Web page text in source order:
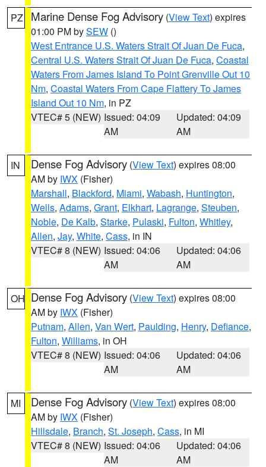
PZ Marine Dense Fog Advisory (View Text) expires
01:00 PM bySEW ()
West Entrance U.S. Waters Strait Of Juan De Fuca,
Central U.S. Waters Strait Of Juan De Fuca, Coastal
Waters From James Island To Point Grenville Out 10
Nm, Coastal Waters From Cape Flattery To James
Island Out 10 Nm, in PZ
VTEC# 5 (NEW) Issued: 04:09
AM
Updated: 04:09
AM
IN Dense Fog Advisory (View Text) expires 08:00
AM by IWX (Fisher)
Marshall, Blackford, Miami, Wabash, Huntington,
Wells, Adams, Grant, Elkhart, Lagrange, Steuben,
Noble, De Kalb, Starke, Pulaski, Fulton, Whitley,
Allen, Jay, White, Cass, in IN
VTEC# 8 (NEW) Issued: 04:06
AM
Updated: 04:06
AM
OH Dense Fog Advisory (View Text) expires 08:00
AM by IWX (Fisher)
Putnam, Allen, Van Wert, Paulding, Henry, Defiance,
Fulton, Williams, in OH
VTEC# 8 (NEW) Issued: 04:06
AM
Updated: 04:06
AM
MI Dense Fog Advisory (View Text) expires 08:00
AM by IWX (Fisher)
Hillsdale, Branch, St. Joseph, Cass, in MI
VTEC# 8 (NEW) Issued: 04:06
AM
Updated: 04:06
AM